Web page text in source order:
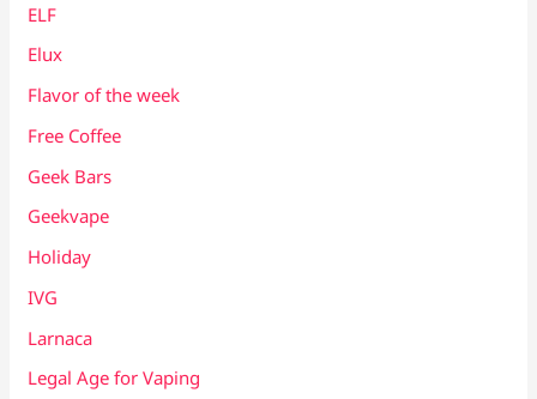
ELF
Elux
Flavor of the week
Free Coffee
Geek Bars
Geekvape
Holiday
IVG
Larnaca
Legal Age for Vaping